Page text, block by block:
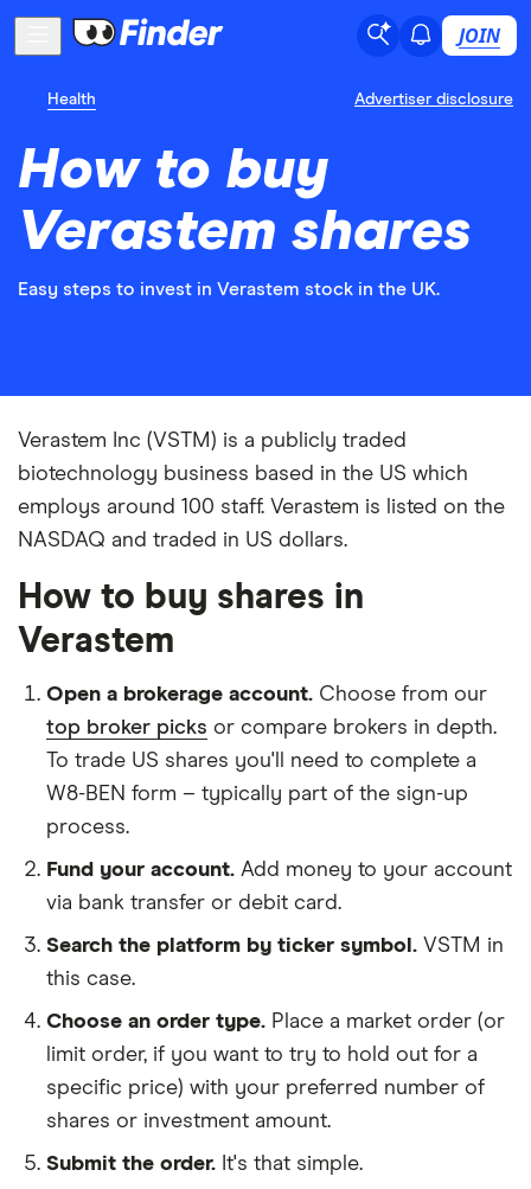
JOIN
Health Advertiser disclosure
How to buy
Verastem shares
Easy steps to invest in Verastem stock in the UK.
Verastem Inc (VSTM) is a publicly traded
biotechnology business based in the US which
employs around 100 staff. Verastem is listed on the
NASDAQ and traded in US dollars.
How to buy shares in
Verastem
Open a brokerage account. Choose from our
top broker picks or compare brokers in depth.
To trade US shares you'll need to complete a
W8-BEN form – typically part of the sign-up
process.
Fund your account. Add money to your account
via bank transfer or debit card.
Search the platform by ticker symbol. VSTM in
this case.
Choose an order type. Place a market order (or
limit order, if you want to try to hold out for a
specific price) with your preferred number of
shares or investment amount.
Submit the order. It's that simple.